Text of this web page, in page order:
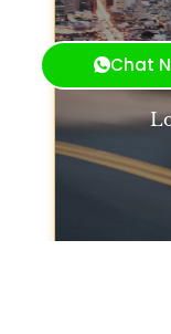
Need to
distance
need to go,
state.
Chat